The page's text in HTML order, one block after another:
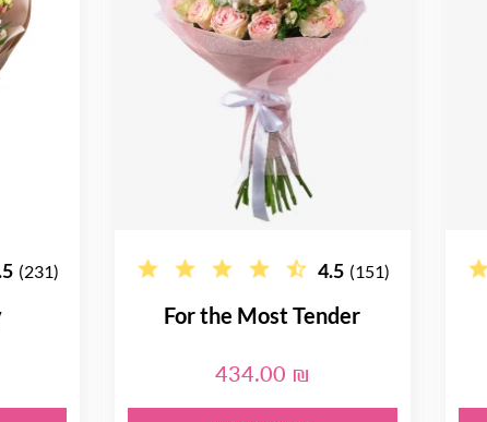
(231) 4.5 (151)
For the Most Tender
434.00 ₪